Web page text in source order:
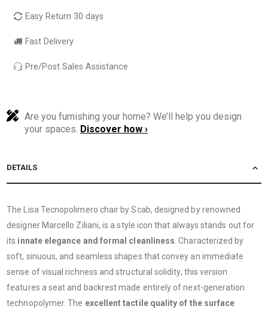
Easy Return 30 days
Fast Delivery
Pre/Post Sales Assistance
Are you furnishing your home? We’ll help you design
your spaces. Discover how ›
DETAILS
The Lisa Tecnopolimero chair by Scab, designed by renowned
designer Marcello Ziliani, is a style icon that always stands out for
its innate elegance and formal cleanliness. Characterized by
soft, sinuous, and seamless shapes that convey an immediate
sense of visual richness and structural solidity, this version
features a seat and backrest made entirely of next-generation
technopolymer. The excellent tactile quality of the surface